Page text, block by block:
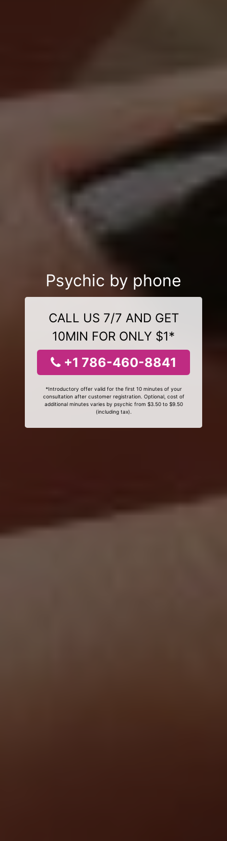
Psychic by phone
CALL US 7/7 AND GET
10MIN FOR ONLY $1*
+1 786-460-8841
*Introductory offer valid for the first 10 minutes of your
consultation after customer registration. Optional, cost of
additional minutes varies by psychic from $3.50 to $9.50
(including tax).